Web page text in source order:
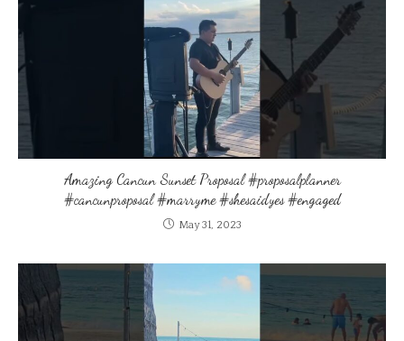
Amazing Cancun Sunset Proposal #proposalplanner
#cancunproposal #marryme #shesaidyes #engaged
May 31, 2023